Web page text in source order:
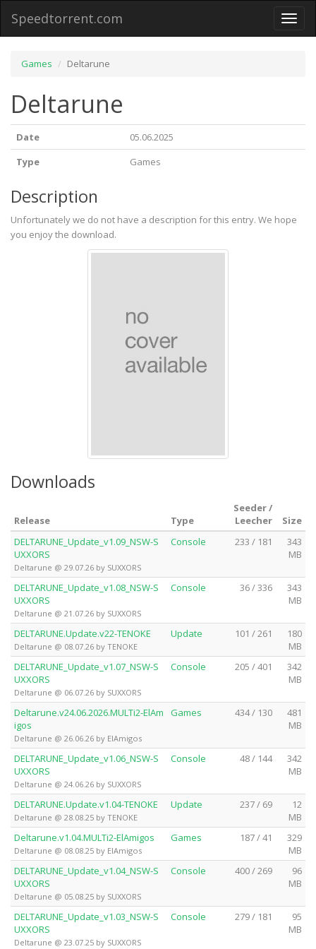
Toggle
Speedtorrent.com
Games Deltarune
Deltarune
Date
05.06.2025
Type
Games
Description
Unfortunately we do not have a description for this entry. We hope
you enjoy the download.
Downloads
Release Type
Seeder /
Leecher
Size
DELTARUNE_Update_v1.09_NSW-S
UXXORS
Deltarune @ 29.07.26 by SUXXORS
Console 233 / 181
343
MB
DELTARUNE_Update_v1.08_NSW-S
UXXORS
Deltarune @ 21.07.26 by SUXXORS
Console 36 / 336
343
MB
DELTARUNE.Update.v22-TENOKE
Deltarune @ 08.07.26 by TENOKE
Update 101 / 261
180
MB
DELTARUNE_Update_v1.07_NSW-S
UXXORS
Deltarune @ 06.07.26 by SUXXORS
Console 205 / 401
342
MB
Deltarune.v24.06.2026.MULTi2-ElAm
igos
Deltarune @ 26.06.26 by ElAmigos
Games 434 / 130
481
MB
DELTARUNE_Update_v1.06_NSW-S
UXXORS
Deltarune @ 24.06.26 by SUXXORS
Console 48 / 144
342
MB
DELTARUNE.Update.v1.04-TENOKE
Deltarune @ 28.08.25 by TENOKE
Update 237 / 69
12
MB
Deltarune.v1.04.MULTi2-ElAmigos
Deltarune @ 08.08.25 by ElAmigos
Games 187 / 41
329
MB
DELTARUNE_Update_v1.04_NSW-S
UXXORS
Deltarune @ 05.08.25 by SUXXORS
Console 400 / 269
96
MB
DELTARUNE_Update_v1.03_NSW-S
UXXORS
Deltarune @ 23.07.25 by SUXXORS
Console 279 / 181
95
MB